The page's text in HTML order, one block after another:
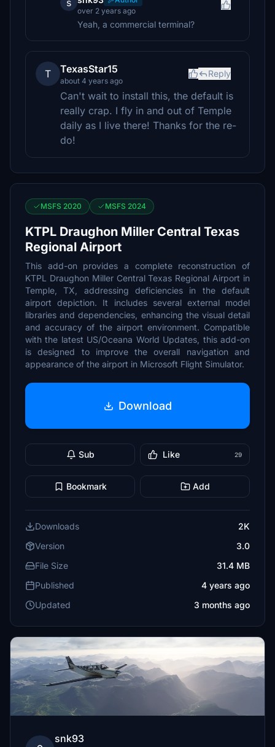
s
over 2 years ago
Yeah, a commercial terminal?
T TexasStar15
about 4 years ago
Reply
Can't wait to install this, the default is
really crap. I fly in and out of Temple
daily as I live there! Thanks for the re-
do!
MSFS 2020 MSFS 2024
KTPL Draughon Miller Central Texas
Regional Airport
This add-on provides a complete reconstruction of
KTPL Draughon Miller Central Texas Regional Airport in
Temple, TX, addressing deficiencies in the default
airport depiction. It includes several external model
libraries and dependencies, enhancing the visual detail
and accuracy of the airport environment. Compatible
with the latest US/Oceana World Updates, this add-on
is designed to improve the overall navigation and
appearance of the airport in Microsoft Flight Simulator.
Download
Sub Like 29
Bookmark Add
Downloads
2K
Version
3.0
File Size
31.4 MB
Published
4 years ago
Updated
3 months ago
snk93